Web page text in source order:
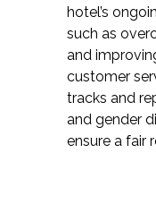
hotel’s
such as
and
customer
tracks and
and gender
ensure a fair